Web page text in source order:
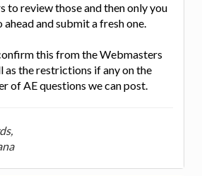
to review those and then only you
ahead and submit a fresh one.
this from the Webmasters
as the restrictions if any on the
of AE questions we can post.